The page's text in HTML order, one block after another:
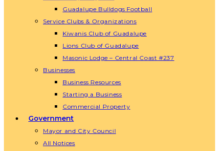
Guadalupe Bulldogs Football
Service Clubs & Organizations
Kiwanis Club of Guadalupe
Lions Club of Guadalupe
Masonic Lodge – Central Coast #237
Businesses
Business Resources
Starting a Business
Commercial Property
Government
Mayor and City Council
All Notices